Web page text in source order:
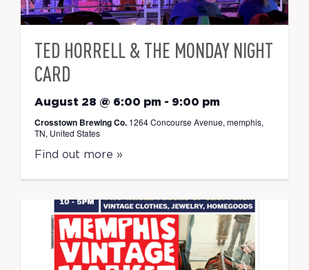
TED HORRELL & THE MONDAY NIGHT
CARD
August 28 @ 6:00 pm - 9:00 pm
Crosstown Brewing Co. 1264 Concourse Avenue, memphis,
TN, United States
Find out more »